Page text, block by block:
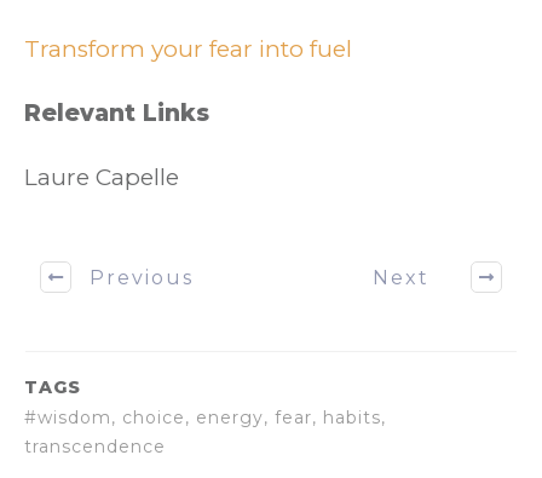
Transform your fear into fuel
Relevant Links
Laure Capelle
Previous Next
TAGS
#wisdom, choice, energy, fear, habits,
transcendence